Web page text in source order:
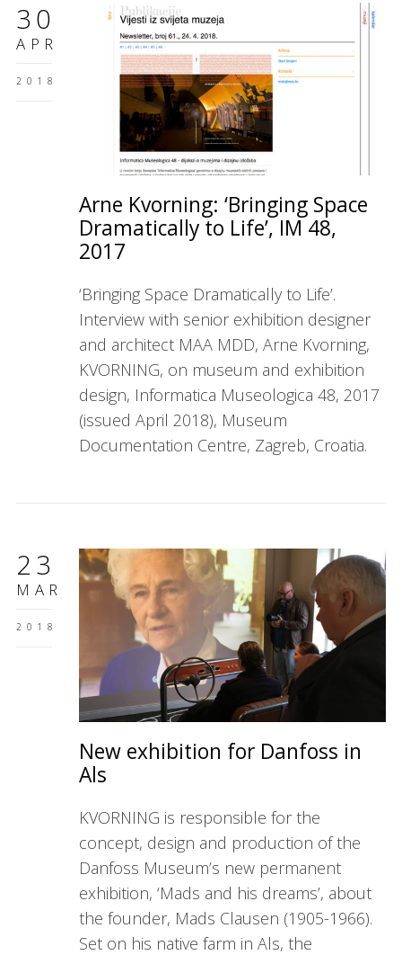
30
APR
2018
Arne Kvorning: ‘Bringing Space
Dramatically to Life’, IM 48,
2017
‘Bringing Space Dramatically to Life’.
Interview with senior exhibition designer
and architect MAA MDD, Arne Kvorning,
KVORNING, on museum and exhibition
design, Informatica Museologica 48, 2017
(issued April 2018), Museum
Documentation Centre, Zagreb, Croatia.
23
MAR
2018
New exhibition for Danfoss in
Als
KVORNING is responsible for the
concept, design and production of the
Danfoss Museum’s new permanent
exhibition, ‘Mads and his dreams’, about
the founder, Mads Clausen (1905-1966).
Set on his native farm in Als, the